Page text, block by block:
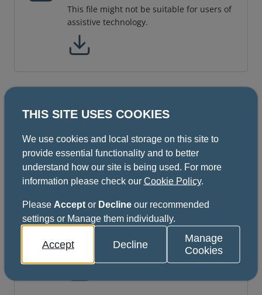
This file might not be suitable for users of
assistive technology.
(Regulations June 2021 Format)
ISFE All Specialties (except
DPH) Part A and B Regulations
updated December 2021
10 pages
This file might not be suitable for users of
assistive technology.
THIS SITE USES COOKIES
We use cookies and local storage on this site to
provide essential functionality and to better
understand how our site is being used. For more
information please check our Cookie Policy.
Please Acceptor Declineour recommended
settings or Manage them individually.
Accept Decline
Manage
Cookies